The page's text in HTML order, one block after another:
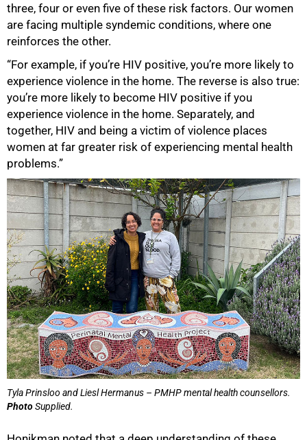
three, four or even five of these risk factors. Our women
are facing multiple syndemic conditions, where one
reinforces the other.
“For example, if you’re HIV positive, you’re more likely to
experience violence in the home. The reverse is also true:
you’re more likely to become HIV positive if you
experience violence in the home. Separately, and
together, HIV and being a victim of violence places
women at far greater risk of experiencing mental health
problems.”
Tyla Prinsloo and Liesl Hermanus – PMHP mental health counsellors.
PhotoSupplied.